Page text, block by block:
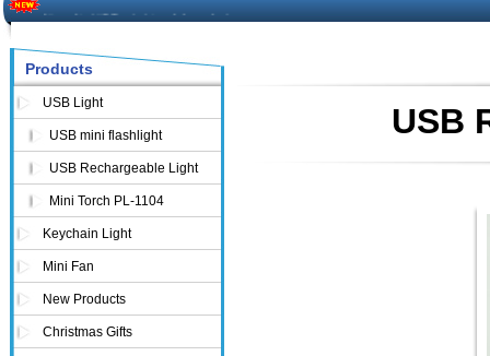
Novelty USB mini torch keychain
Products
USB Light
USB mini flashlight
USB Rechargeable Light
Mini Torch PL-1104
Keychain Light
Mini Fan
New Products
Christmas Gifts
USB